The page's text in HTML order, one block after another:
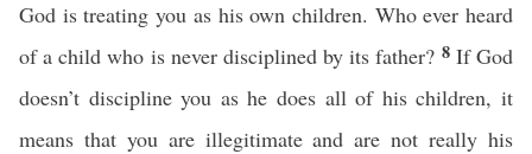
God is treating you as his own children. Who ever heard
of a child who is never disciplined by its father? 8 If God
doesn’t discipline you as he does all of his children, it
means that you are illegitimate and are not really his